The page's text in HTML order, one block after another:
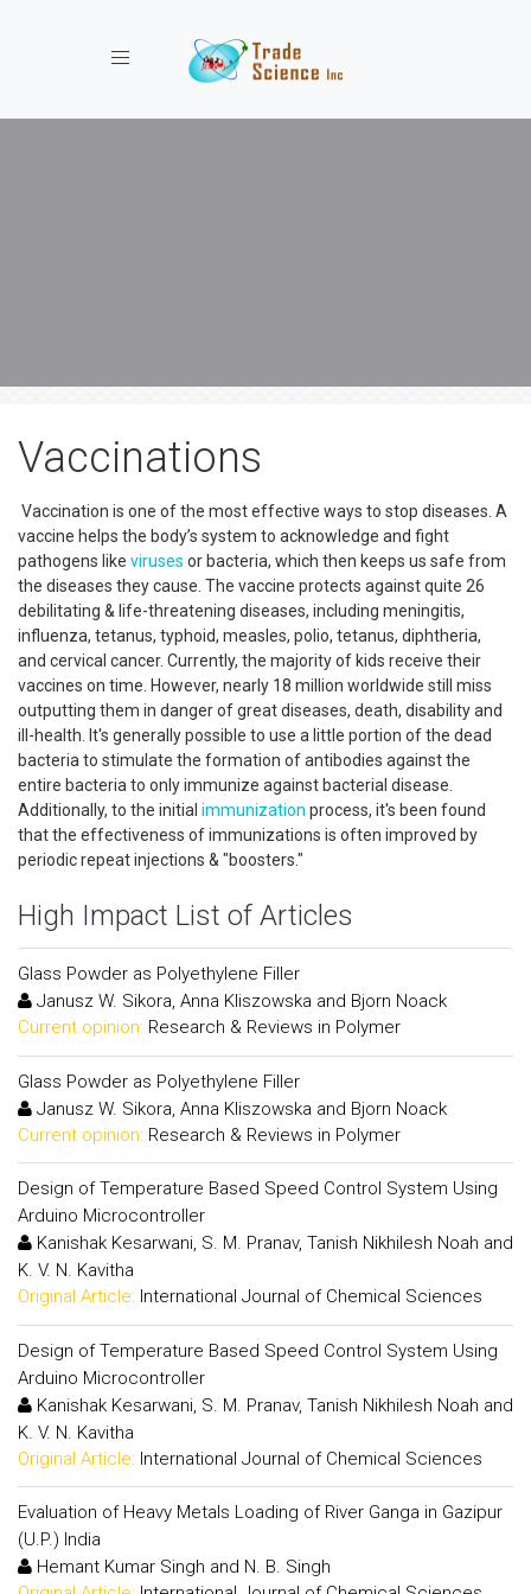
Toggle navigation
Vaccinations
Vaccination is one of the most effective ways to stop diseases. A
vaccine helps the body’s system to acknowledge and fight
pathogens like viruses or bacteria, which then keeps us safe from
the diseases they cause. The vaccine protects against quite 26
debilitating & life-threatening diseases, including meningitis,
influenza, tetanus, typhoid, measles, polio, tetanus, diphtheria,
and cervical cancer. Currently, the majority of kids receive their
vaccines on time. However, nearly 18 million worldwide still miss
outputting them in danger of great diseases, death, disability and
ill-health. It's generally possible to use a little portion of the dead
bacteria to stimulate the formation of antibodies against the
entire bacteria to only immunize against bacterial disease.
Additionally, to the initial immunization process, it's been found
that the effectiveness of immunizations is often improved by
periodic repeat injections & "boosters."
High Impact List of Articles
Glass Powder as Polyethylene Filler
Janusz W. Sikora, Anna Kliszowska and Bjorn Noack
Current opinion: Research & Reviews in Polymer
Glass Powder as Polyethylene Filler
Janusz W. Sikora, Anna Kliszowska and Bjorn Noack
Current opinion: Research & Reviews in Polymer
Design of Temperature Based Speed Control System Using
Arduino Microcontroller
Kanishak Kesarwani, S. M. Pranav, Tanish Nikhilesh Noah and
K. V. N. Kavitha
Original Article: International Journal of Chemical Sciences
Design of Temperature Based Speed Control System Using
Arduino Microcontroller
Kanishak Kesarwani, S. M. Pranav, Tanish Nikhilesh Noah and
K. V. N. Kavitha
Original Article: International Journal of Chemical Sciences
Evaluation of Heavy Metals Loading of River Ganga in Gazipur
(U.P.) India
Hemant Kumar Singh and N. B. Singh